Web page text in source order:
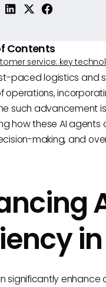
Contents
service: key
paced logistics and
operations,
such advancement
how these AI
making, and
significantly